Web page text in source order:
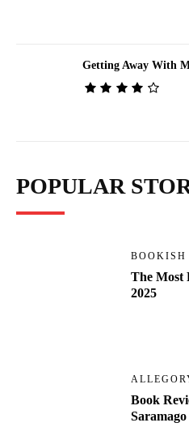
Getting Away With
POPULAR
BOOKISH
The Most
2025
Book
Saramago